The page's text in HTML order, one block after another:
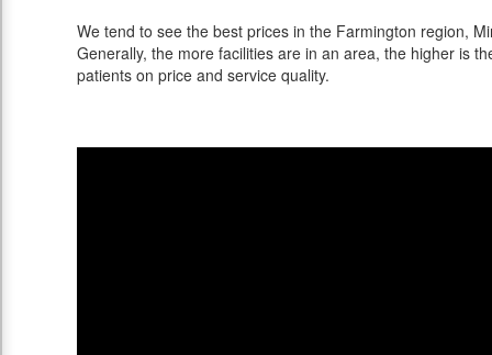
We tend to see the best prices in the Farmington region,
Generally, the more facilities are in an area, the higher is
patients on price and service quality.